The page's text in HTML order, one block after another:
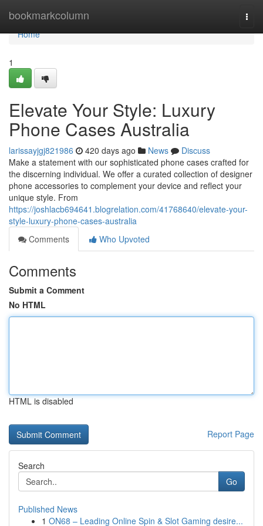
bookmarkcolumn
Home
Home
1
Elevate Your Style: Luxury
Phone Cases Australia
larissayjgj821986 420 days ago News
Discuss
Make a statement with our sophisticated phone cases crafted for
the discerning individual. We offer a curated collection of designer
phone accessories to complement your device and reflect your
unique style. From
https://joshlacb694641.blogrelation.com/41768640/elevate-your-
style-luxury-phone-cases-australia
Comments
Who Upvoted
Comments
Submit a Comment
No HTML
HTML is disabled
Report Page
Search
Go
Published News
1 ON68 – Leading Online Spin & Slot Gaming desire...